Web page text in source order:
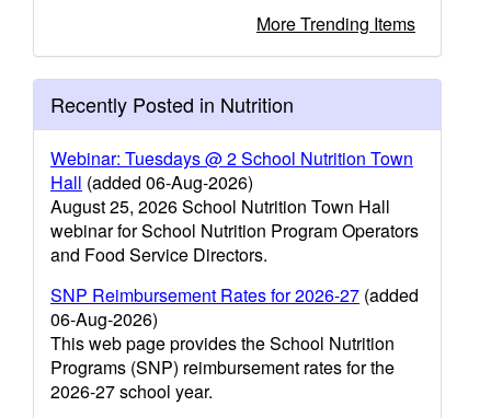
More Trending Items
Recently Posted in Nutrition
Webinar: Tuesdays @ 2 School Nutrition Town
Hall (added 06-Aug-2026)
August 25, 2026 School Nutrition Town Hall
webinar for School Nutrition Program Operators
and Food Service Directors.
SNP Reimbursement Rates for 2026-27 (added
06-Aug-2026)
This web page provides the School Nutrition
Programs (SNP) reimbursement rates for the
2026-27 school year.